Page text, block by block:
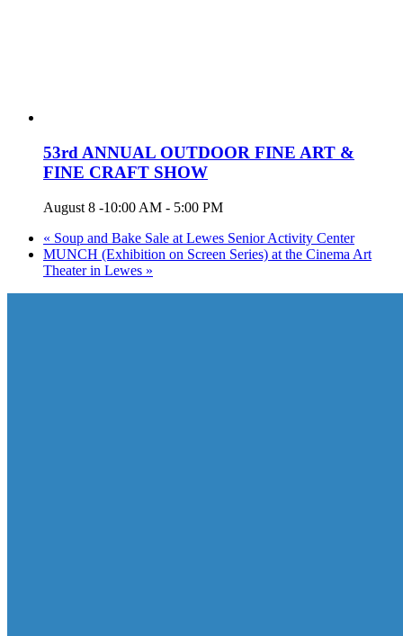
53rd ANNUAL OUTDOOR FINE ART &
FINE CRAFT SHOW
August 8 -10:00 AM - 5:00 PM
« Soup and Bake Sale at Lewes Senior Activity Center
MUNCH (Exhibition on Screen Series) at the Cinema Art
Theater in Lewes »